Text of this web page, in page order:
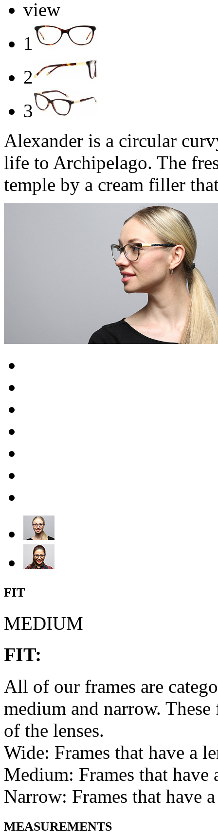
view
1
2
3
Alexander is a circular
life to Archipelago. The
temple by a cream filler
FIT
MEDIUM
FIT:
All of our frames are
medium and narrow.
of the lenses.
Wide: Frames that have a
Medium: Frames that
Narrow: Frames that have
MEASUREMENTS